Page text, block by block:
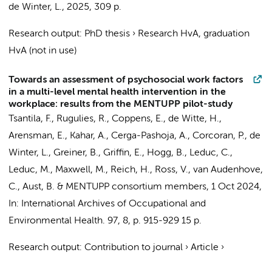
de Winter, L., 2025, 309 p.
Research output: PhD thesis › Research HvA, graduation
HvA (not in use)
Towards an assessment of psychosocial work factors
in a multi-level mental health intervention in the
workplace: results from the MENTUPP pilot-study
Tsantila, F., Rugulies, R., Coppens, E., de Witte, H.,
Arensman, E., Kahar, A., Cerga-Pashoja, A., Corcoran, P., de
Winter, L., Greiner, B., Griffin, E., Hogg, B., Leduc, C.,
Leduc, M., Maxwell, M., Reich, H., Ross, V., van Audenhove,
C., Aust, B. & MENTUPP consortium members, 1 Oct 2024,
In:
International Archives of Occupational and
Environmental Health. 97, 8, p. 915-929 15 p.
Research output: Contribution to journal › Article ›